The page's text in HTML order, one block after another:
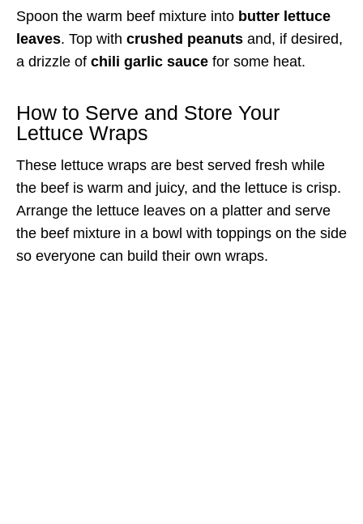
Spoon the warm beef mixture into butter lettuce
leaves. Top with crushed peanuts and, if desired,
a drizzle of chili garlic sauce for some heat.
How to Serve and Store Your
Lettuce Wraps
These lettuce wraps are best served fresh while
the beef is warm and juicy, and the lettuce is crisp.
Arrange the lettuce leaves on a platter and serve
the beef mixture in a bowl with toppings on the side
so everyone can build their own wraps.